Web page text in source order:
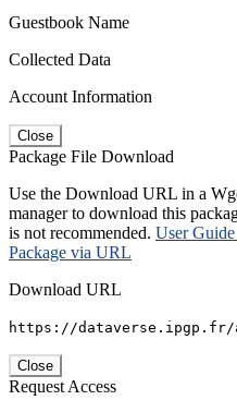
Guestbook Name
Collected Data
Account Information
Close
Package File Download
Use the Download URL in a
manager to download this
is not recommended. User
Package via URL
Download URL
https://
Close
Request Access